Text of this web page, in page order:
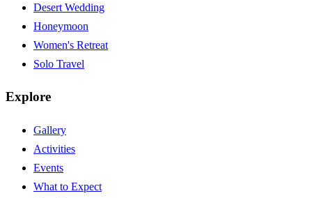
Desert Wedding
Honeymoon
Women's Retreat
Solo Travel
Explore
Gallery
Activities
Events
What to Expect